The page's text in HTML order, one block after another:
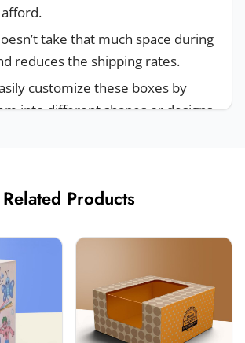
take that much space during
reduces the shipping rates.
customize these boxes by
into different shapes or designs.
And Products Where
Boxes Are Used
boxes can be stored easily and
other boxes. Because of this,
have to pay high shipping prices.
lot of industries invest in these
Related Products